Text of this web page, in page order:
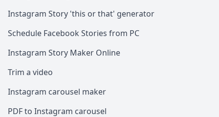
Instagram Story 'this or that' generator
Schedule Facebook Stories from PC
Instagram Story Maker Online
Trim a video
Instagram carousel maker
PDF to Instagram carousel